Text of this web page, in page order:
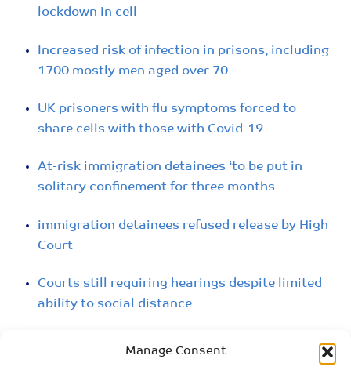
Manage Consent
lockdown in cell
Increased risk of infection in prisons, including
1700 mostly men aged over 70
UK prisoners with flu symptoms forced to
share cells with those with Covid-19
At-risk immigration detainees ‘to be put in
solitary confinement for three months
immigration detainees refused release by High
Court
Courts still requiring hearings despite limited
ability to social distance
People losing houses and flats being beckoned
to court: includes pregnant women and those